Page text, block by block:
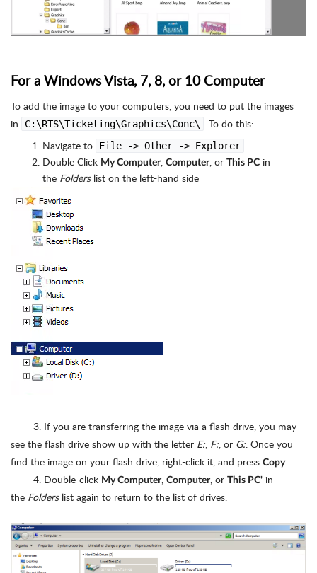
For a Windows Vista, 7, 8, or 10 Computer
To add the image to your computers, you need to put the images
in
C:\RTS\Ticketing\Graphics\Conc\
. To do this:
Navigate to
File -> Other -> Explorer
Double Click My Computer, Computer, or This PCin
the Folderslist on the left-hand side
3. If you are transferring the image via a flash drive, you may
see the flash drive show up with the letter E: F: , or G: . Once you
find the image on your flash drive, right-click it, and press Copy
4. Double-click My Computer, Computer, or This PC' in
the Folderslist again to return to the list of drives.